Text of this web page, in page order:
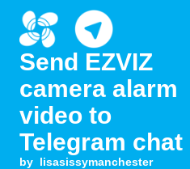
Send EZVIZ
camera alarm
video to
Telegram chat
by lisasissymanchester